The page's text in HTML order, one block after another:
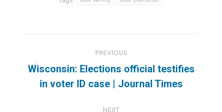
navigation
PREVIOUS
Previous
post:
Wisconsin: Elections official testifies
in voter ID case | Journal Times
NEXT